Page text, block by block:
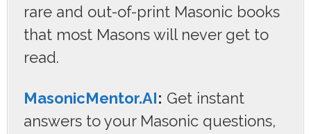
rare and out-of-print Masonic books
that most Masons will never get to
read.
MasonicMentor.AI: Get instant
answers to your Masonic questions,